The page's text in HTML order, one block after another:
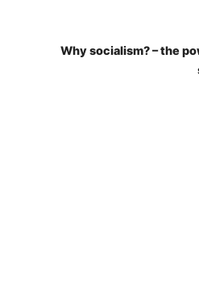
Why socialism? – the